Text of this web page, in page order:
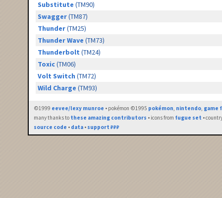
Substitute (TM90)
Swagger(TM87)
Thunder(TM25)
Thunder Wave (TM73)
Thunderbolt (TM24)
Toxic(TM06)
Volt Switch (TM72)
Wild Charge (TM93)
©1999 eevee/lexy munroe • pokémon ©1995 pokémon, nintendo, game
many thanks to these amazing contributors • icons from fugue set •
source code • data • support ₽₽₽